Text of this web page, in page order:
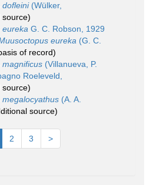
dofleini(Wülker,
source)
eureka G. C. Robson, 1929
eureka (G. C.
of record)
magnificus (Villanueva, P.
Roeleveld,
source)
(A. A.
source)
2 3 >